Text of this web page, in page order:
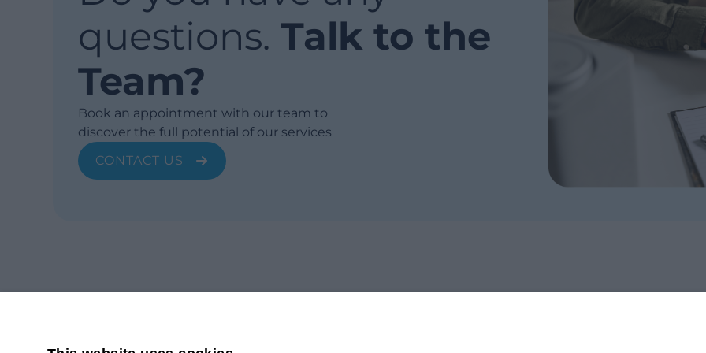
questions.Talk to the
Team?
Book an appointment with our team to
discover the full potential of our services
CONTACT US